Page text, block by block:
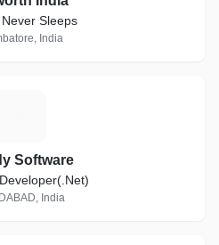
Sleeps
India
Software
India